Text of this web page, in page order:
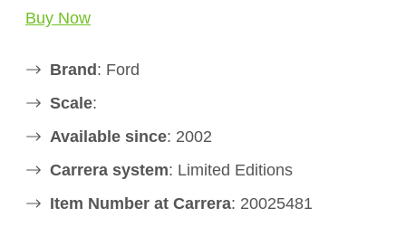
Buy Now
Brand: Ford
Scale:
Available since: 2002
Carrera system: Limited Editions
Item Number at Carrera: 20025481